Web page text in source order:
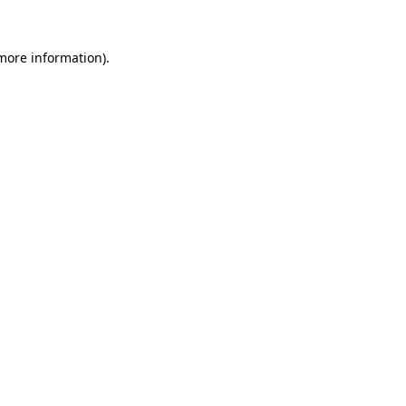
information).